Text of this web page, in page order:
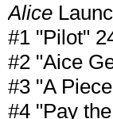
Alice
#1 "Pilot"
#2 "Aice
#3 "A
#4 "Pay